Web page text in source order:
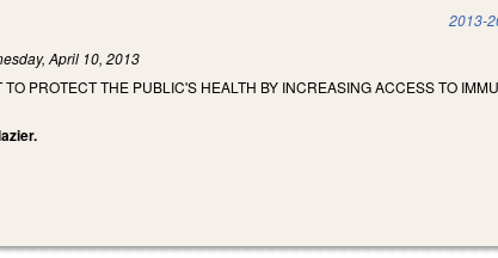
2013-
April 10, 2013
PROTECT THE PUBLIC'S HEALTH BY INCREASING ACCESS TO